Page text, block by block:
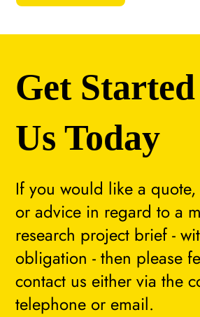
If you would like a
or advice in regard to a
research project brief -
obligation - then please
contact us either via the
telephone or email.
Get
Us Today